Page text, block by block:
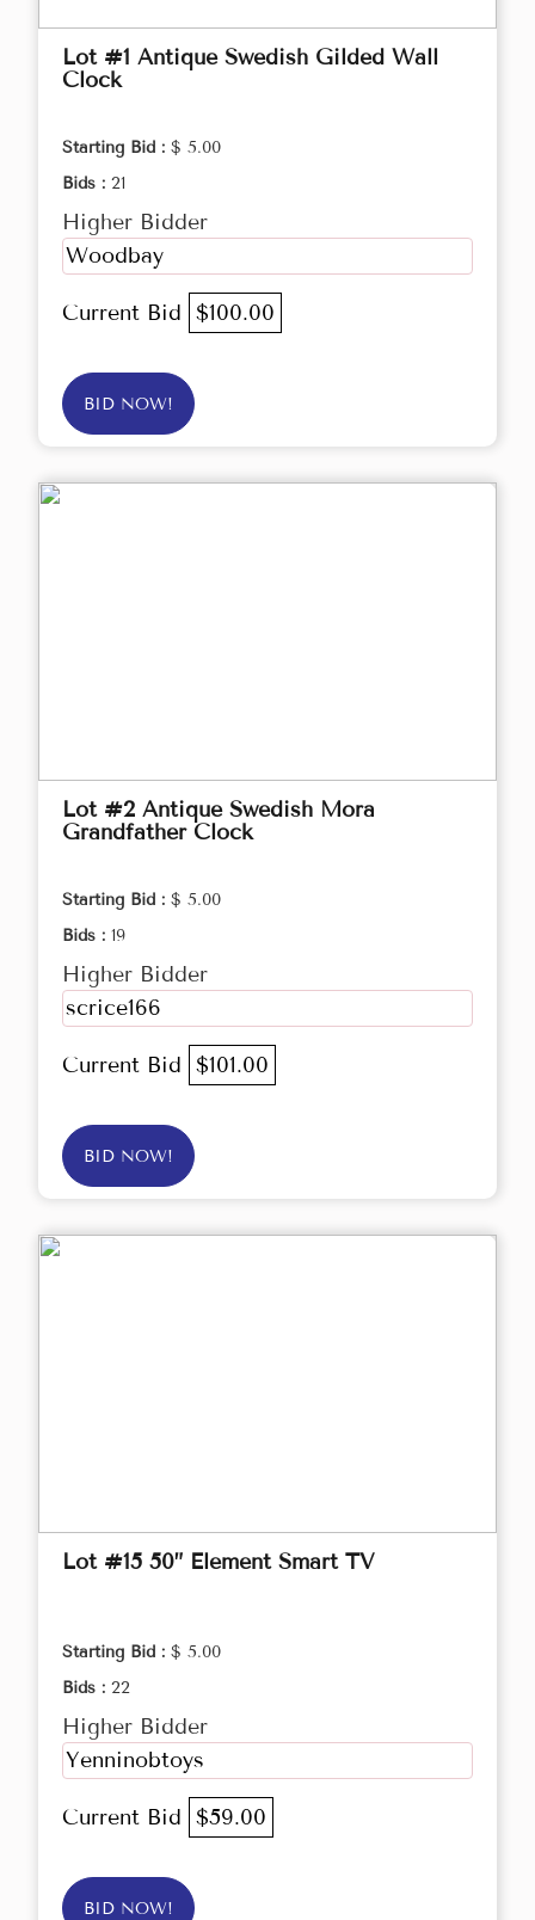
Lot #1 Antique Swedish Gilded Wall
Clock
Starting Bid : $ 5.00
Bids : 21
Higher Bidder
Woodbay
Current Bid $100.00
BID NOW!
Lot #2 Antique Swedish Mora
Grandfather Clock
Starting Bid : $ 5.00
Bids : 19
Higher Bidder
scrice166
Current Bid $101.00
BID NOW!
Lot #15 50” Element Smart TV
Starting Bid : $ 5.00
Bids : 22
Higher Bidder
Yenninobtoys
Current Bid $59.00
BID NOW!